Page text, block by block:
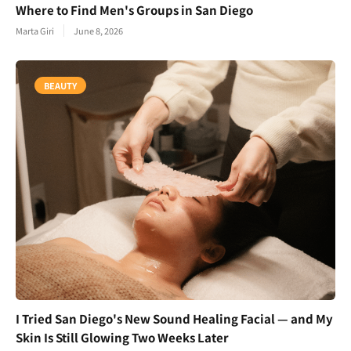
Where to Find Men's Groups in San Diego
Marta Giri June 8, 2026
BEAUTY
I Tried San Diego's New Sound Healing Facial — and My
Skin Is Still Glowing Two Weeks Later